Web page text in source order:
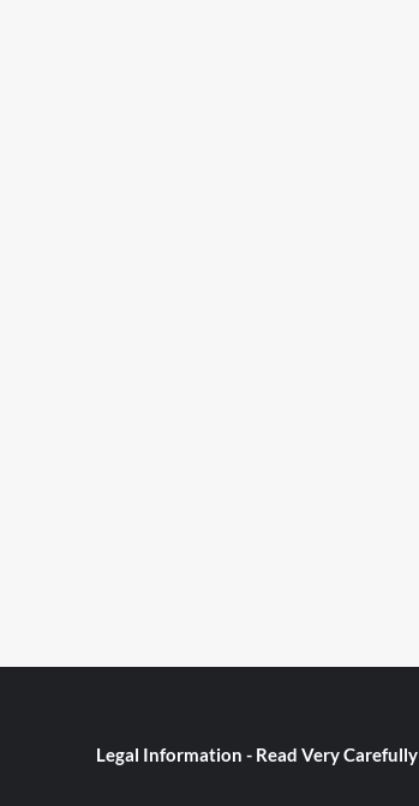
Legal Information - Read Very Carefully